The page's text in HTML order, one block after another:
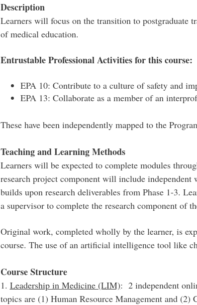
Description
Learners will focus on the transition to postgraduate
of medical education.
Entrustable Professional Activities for this course:
EPA 10: Contribute to a culture of safety and
EPA 13: Collaborate as a member of an
These have been independently mapped to the
Teaching and Learning Methods
Learners will be expected to complete modules
research project component will include independent
builds upon research deliverables from Phase 1-3.
a supervisor to complete the research component of
Original work, completed wholly by the learner, is
course. The use of an artificial intelligence tool like
Course Structure
1. Leadership in Medicine (LIM): 2 independent
topics are (1) Human Resource Management and (2)